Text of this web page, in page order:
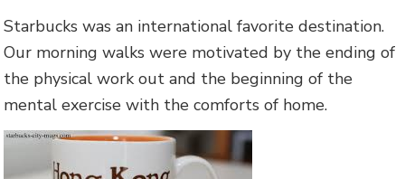
Starbucks was an international favorite destination.
Our morning walks were motivated by the ending of
the physical work out and the beginning of the
mental exercise with the comforts of home.